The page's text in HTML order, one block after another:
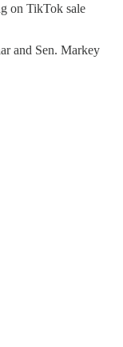
on TikTok sale
and Sen. Markey